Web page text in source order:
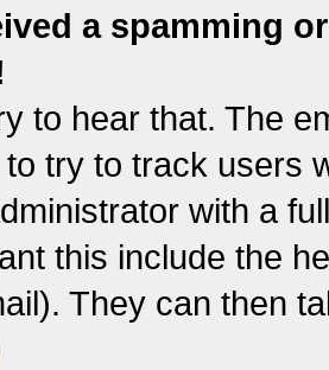
a spamming
to hear that. The
try to track users
with a
this include the
They can then